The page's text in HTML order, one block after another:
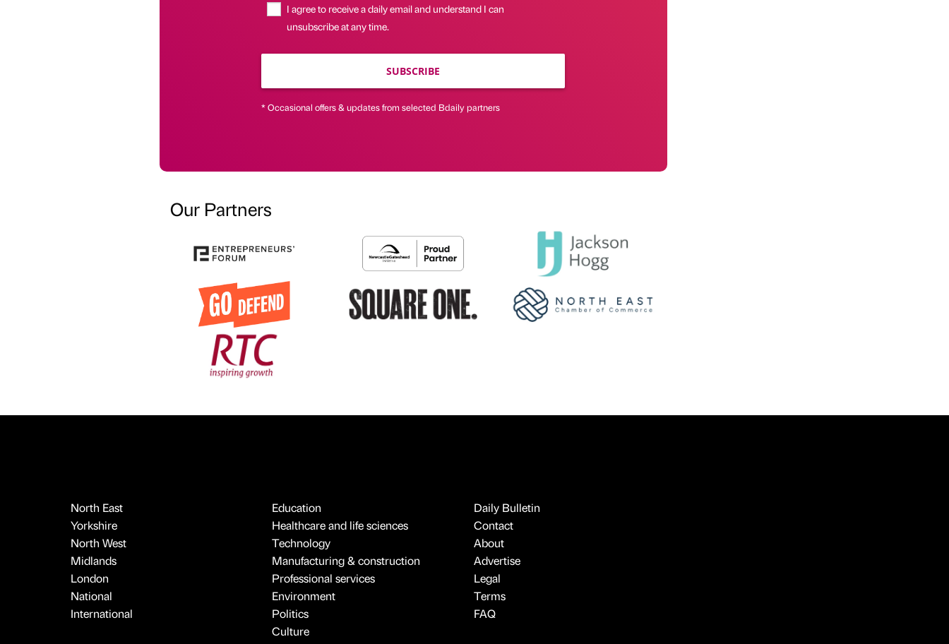
I agree to receive a daily email and understand I can
unsubscribe at any time.
SUBSCRIBE
* Occasional offers & updates from selected Bdaily partners
Our Partners
North East
Yorkshire
North West
Midlands
London
National
International
Education
Healthcare and life sciences
Technology
Manufacturing & construction
Professional services
Environment
Politics
Culture
Daily Bulletin
Contact
About
Advertise
Legal
Terms
FAQ